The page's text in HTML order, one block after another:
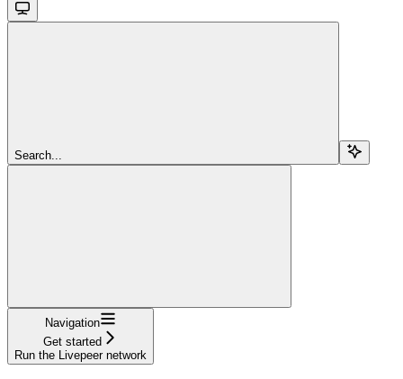
Search...
Navigation
Get started
Run the Livepeer network